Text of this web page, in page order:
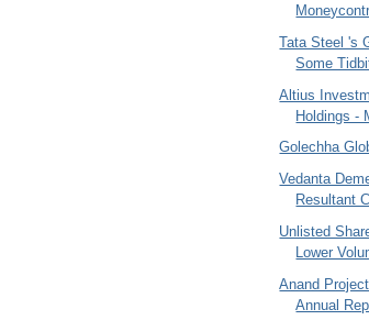
Tata Steel 's
Some
Altius
Holdings -
Golechha
Vedanta
Resultant
Unlisted
Lower
Anand
Annual